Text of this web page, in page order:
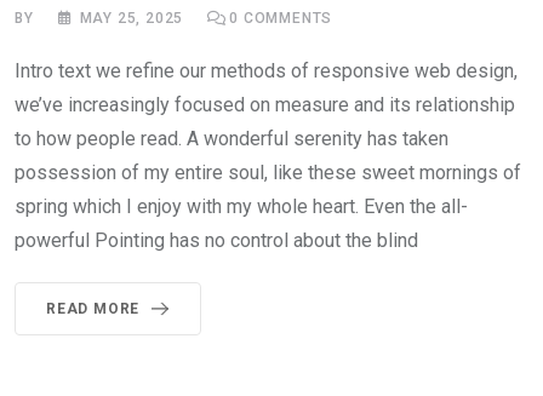
BY MAY 25, 2025 0 COMMENTS
Intro text we refine our methods of responsive web design,
we’ve increasingly focused on measure and its relationship
to how people read. A wonderful serenity has taken
possession of my entire soul, like these sweet mornings of
spring which I enjoy with my whole heart. Even the all-
powerful Pointing has no control about the blind
READ MORE